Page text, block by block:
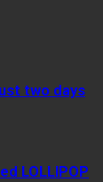
two days
LOLLIPOP